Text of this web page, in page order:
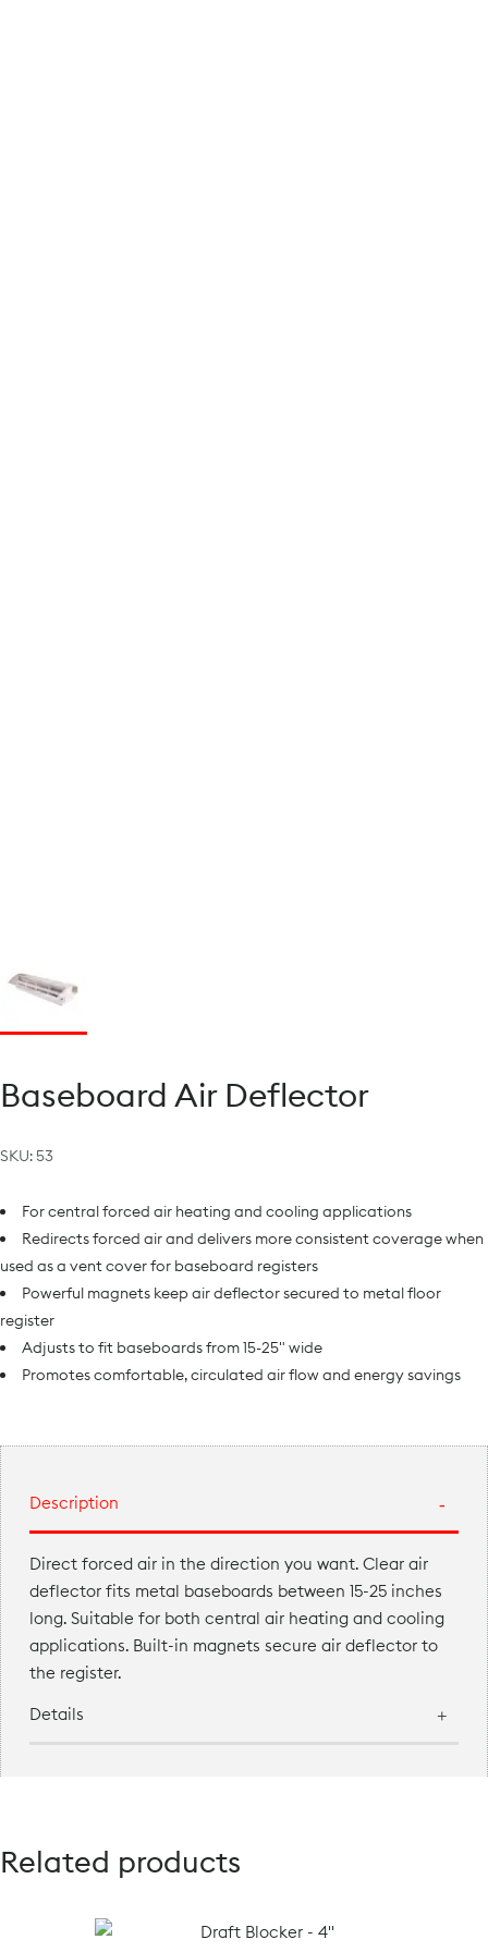
Baseboard Air Deflector
SKU: 53
For central forced air heating and cooling applications
Redirects forced air and delivers more consistent coverage when
used as a vent cover for baseboard registers
Powerful magnets keep air deflector secured to metal floor
register
Adjusts to fit baseboards from 15-25" wide
Promotes comfortable, circulated air flow and energy savings
Description
Direct forced air in the direction you want. Clear air
deflector fits metal baseboards between 15-25 inches
long. Suitable for both central air heating and cooling
applications. Built-in magnets secure air deflector to
the register.
Details
Related products